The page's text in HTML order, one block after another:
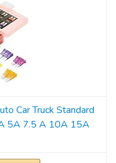
Car Truck Standard
5A 7.5 A 10A 15A